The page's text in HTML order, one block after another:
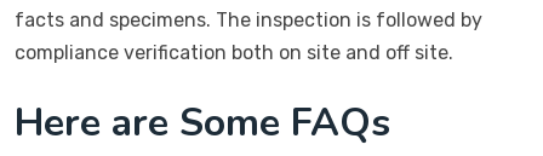
facts and specimens. The inspection is followed by
compliance verification both on site and off site.
Here are Some FAQs